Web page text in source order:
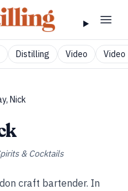
Distilling Video Video
Nick
& Cocktails
craft bartender. In